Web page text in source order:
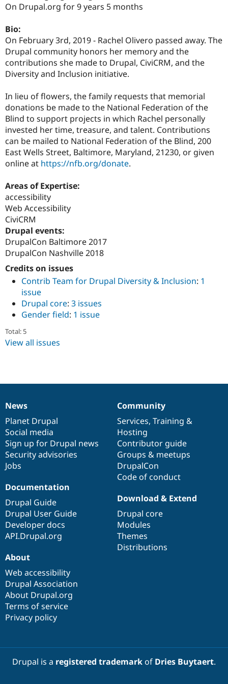
Drupal for
Drupal for
Drupal for
Modules
Recipes
Site
Forum
Newsletters
Drupal
Drupal
On Drupal.org for 9 years 5 months
Bio:
On February 3rd, 2019 - Rachel Olivero passed away. The
Drupal community honors her memory and the
contributions she made to Drupal, CiviCRM, and the
Diversity and Inclusion initiative.
In lieu of flowers, the family requests that memorial
donations be made to the National Federation of the
Blind to support projects in which Rachel personally
invested her time, treasure, and talent. Contributions
can be mailed to National Federation of the Blind, 200
East Wells Street, Baltimore, Maryland, 21230, or given
online at https://nfb.org/donate.
Areas of Expertise:
accessibility
Web Accessibility
CiviCRM
Drupal events:
DrupalCon Baltimore 2017
DrupalCon Nashville 2018
Credits on issues
Contrib Team for Drupal Diversity & Inclusion: 1
issue
Drupal core: 3 issues
Gender field: 1 issue
Total: 5
View all issues
News
items
News
Planet Drupal
Social media
Sign up for Drupal news
Security advisories
Jobs
Our
community
Community
Services, Training &
Hosting
Contributor guide
Groups & meetups
DrupalCon
Code of conduct
Documentation
Documentation
Drupal Guide
Drupal User Guide
Developer docs
API.Drupal.org
Drupal
code
base
Download & Extend
Drupal core
Modules
Themes
Distributions
Governance
of
community
About
Web accessibility
Drupal Association
About Drupal.org
Terms of service
Privacy policy
Drupal is a registered trademarkof Dries Buytaert.